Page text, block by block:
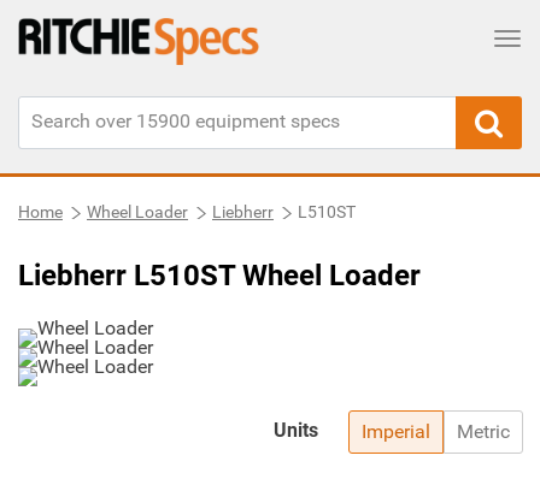
Home Wheel Loader Liebherr L510ST
Liebherr L510ST Wheel Loader
Imperial Metric
Units